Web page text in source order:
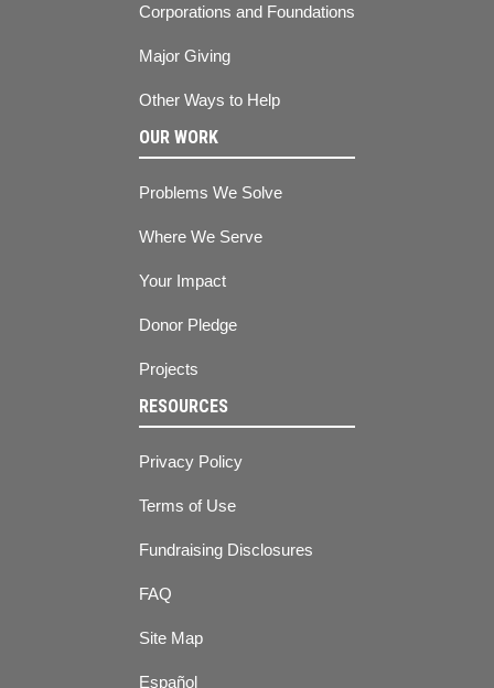
Corporations and Foundations
Major Giving
Other Ways to Help
OUR WORK
Problems We Solve
Where We Serve
Your Impact
Donor Pledge
Projects
RESOURCES
Privacy Policy
Terms of Use
Fundraising Disclosures
FAQ
Site Map
Español